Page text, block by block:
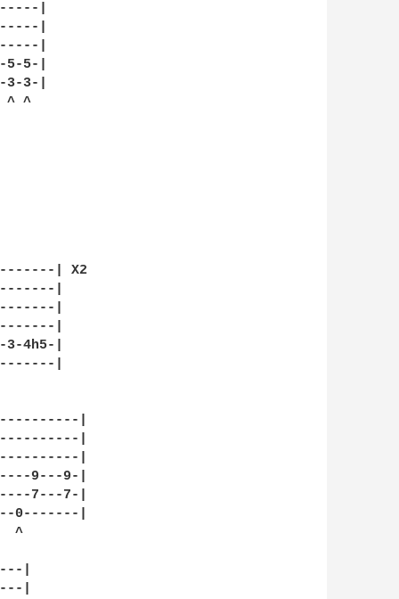
|
|
|
5-|
3-|
^ ^
| X2
|
|
|
4h5-|
|
|
|
|
9---9-|
7---7-|
0-------|
^
|
|